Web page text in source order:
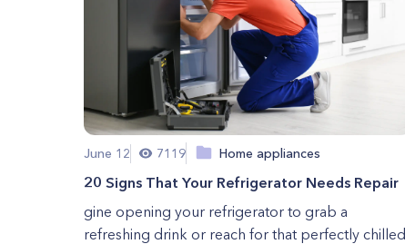
June 12 7119 Home appliances
20 Signs That Your Refrigerator Needs Repair
gine opening your refrigerator to grab a
refreshing drink or reach for that perfectly chilled